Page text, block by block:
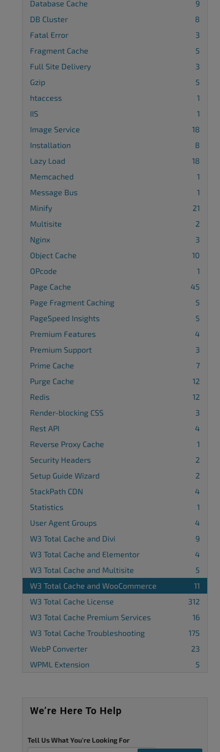
Database Cache
9
DB Cluster
8
Fatal Error
3
Fragment Cache
5
Full Site Delivery
3
Gzip
5
htaccess
1
IIS
1
Image Service
18
Installation
8
Lazy Load
18
Memcached
1
Message Bus
1
Minify
21
Multisite
2
Nginx
3
Object Cache
10
OPcode
1
Page Cache
45
Page Fragment Caching
5
PageSpeed Insights
5
Premium Features
4
Premium Support
3
Prime Cache
7
Purge Cache
12
Redis
12
Render-blocking CSS
3
Rest API
4
Reverse Proxy Cache
1
Security Headers
2
Setup Guide Wizard
2
StackPath CDN
4
Statistics
1
User Agent Groups
4
W3 Total Cache and Divi
9
W3 Total Cache and Elementor
4
W3 Total Cache and Multisite
5
W3 Total Cache and WooCommerce
11
W3 Total Cache License
312
W3 Total Cache Premium Services
16
W3 Total Cache Troubleshooting
175
WebP Converter
23
WPML Extension
5
We’re Here To Help
Tell Us What You're Looking For